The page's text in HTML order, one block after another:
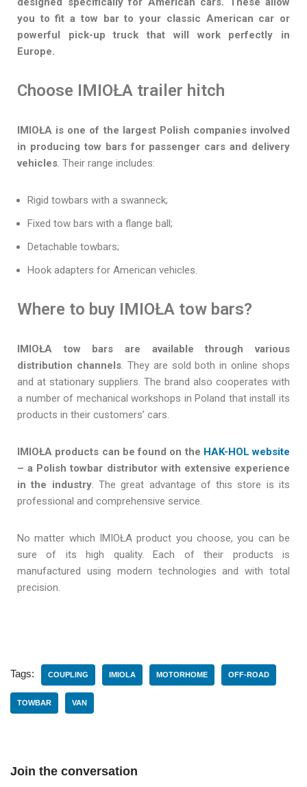
you to fit a tow bar to your classic American car or
powerful pick-up truck that will work perfectly in
Europe.
Choose IMIOŁA trailer hitch
IMIOŁA is one of the largest Polish companies involved
in producing tow bars for passenger cars and delivery
vehicles . Their range includes:
Rigid towbars with a swanneck;
Fixed tow bars with a flange ball;
Detachable towbars;
Hook adapters for American vehicles.
Where to buy IMIOŁA tow bars?
IMIOŁA tow bars are available through various
distribution channels. They are sold both in online shops
and at stationary suppliers. The brand also cooperates with
a number of mechanical workshops in Poland that install its
products in their customers’ cars.
IMIOŁA products can be found on the HAK-HOL website
– a Polish towbar distributor with extensive experience
in the industry. The great advantage of this store is its
professional and comprehensive service.
No matter which IMIOŁA product you choose, you can be
sure of its high quality. Each of their products is
manufactured using modern technologies and with total
precision.
Tags: COUPLING IMIOLA MOTORHOME OFF-ROAD
TOWBAR VAN
Join the conversation